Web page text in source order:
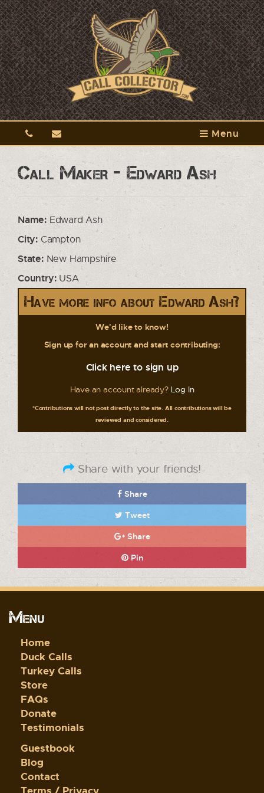
Menu
Call Maker - Edward Ash
Name: Edward Ash
City: Campton
State:New Hampshire
Country:USA
Have more info about Edward Ash?
We'd like to know!
Sign up for an account and start contributing:
Click here to sign up
Have an account already? Log In
*Contributions will not post directly to the site. All contributions will be
reviewed and considered.
Share with your friends!
Share
Tweet
Share
Pin
Menu
Home
Duck Calls
Turkey Calls
Store
FAQs
Donate
Testimonials
Guestbook
Blog
Contact
Terms / Privacy